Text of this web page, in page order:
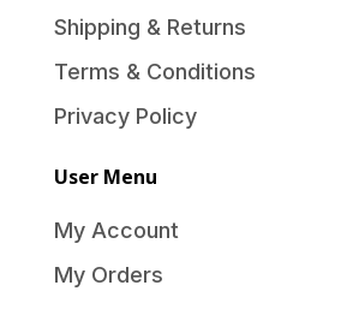
Shipping & Returns
Terms & Conditions
Privacy Policy
User Menu
My Account
My Orders